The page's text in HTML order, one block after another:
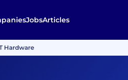
JobsArticles
Hardware